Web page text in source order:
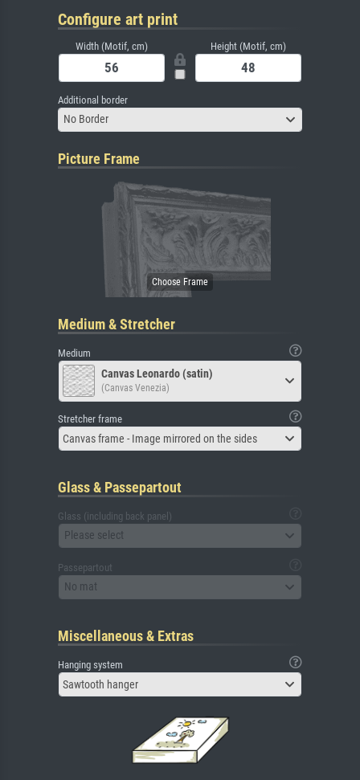
Configure art print
Width (Motif, cm) Height (Motif, cm)
Additional border
No Border
Picture Frame
Medium & Stretcher
Medium
Canvas Leonardo (satin)
(Canvas Venezia)
Stretcher frame
Canvas frame - Image mirrored on the sides
Glass & Passepartout
Glass (including back panel)
Please select
Passepartout
No mat
Miscellaneous & Extras
Hanging system
Sawtooth hanger